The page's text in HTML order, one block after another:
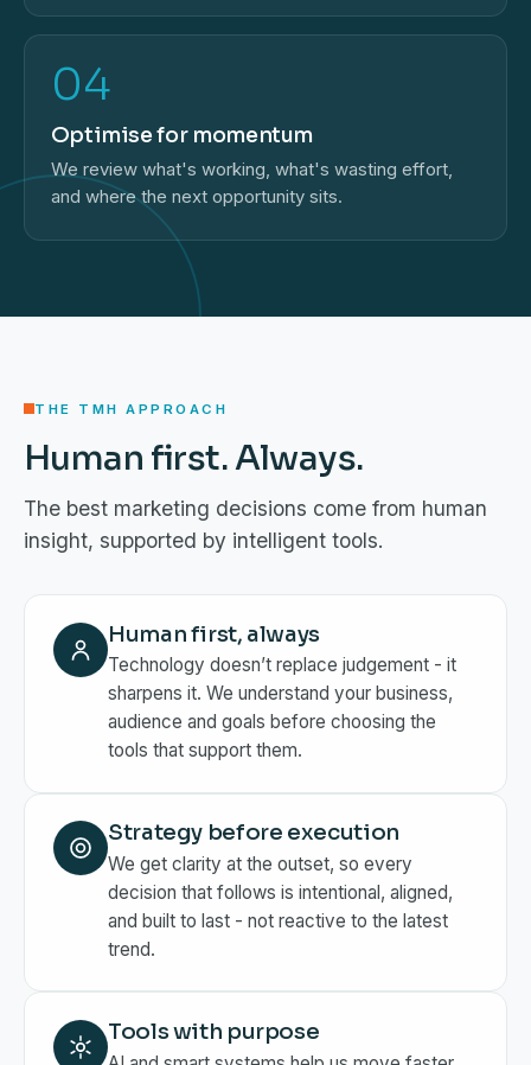
04
Optimise for momentum
We review what's working, what's wasting effort,
and where the next opportunity sits.
THE TMH APPROACH
Human first. Always.
The best marketing decisions come from human
insight, supported by intelligent tools.
Human first, always
Technology doesn’t replace judgement - it
sharpens it. We understand your business,
audience and goals before choosing the
tools that support them.
Strategy before execution
We get clarity at the outset, so every
decision that follows is intentional, aligned,
and built to last - not reactive to the latest
trend.
Tools with purpose